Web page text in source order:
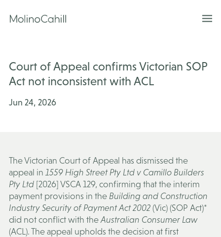
content
Court of Appeal confirms Victorian SOP
Act not inconsistent with ACL
Jun 24, 2026
The Victorian Court of Appeal has dismissed the
appeal in 1559 High Street Pty Ltd v Camillo Builders
Pty Ltd [2026] VSCA 129, confirming that the interim
payment provisions in the Building and Construction
Industry Security of Payment Act 2002(Vic) (SOP Act)*
did not conflict with theAustralian Consumer Law
(ACL ). The appeal upholds the decision at first